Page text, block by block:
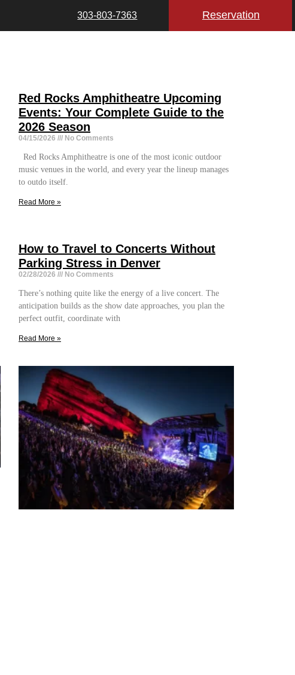
303-803-7363 Reservation
Red Rocks Amphitheatre Upcoming
Events: Your Complete Guide to the
2026 Season
04/15/2026 No Comments
Red Rocks Amphitheatre is one of the most iconic outdoor
music venues in the world, and every year the lineup manages
to outdo itself.
Read More »
How to Travel to Concerts Without
Parking Stress in Denver
02/28/2026 No Comments
There’s nothing quite like the energy of a live concert. The
anticipation builds as the show date approaches, you plan the
perfect outfit, coordinate with
Read More »